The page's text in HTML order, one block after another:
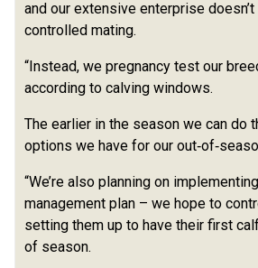
and our extensive enterprise
controlled mating.
“Instead, we pregnancy test our
according to calving windows.
The earlier in the season we can do
options we have for our
“We’re also planning on
management plan – we hope to
setting them up to have their first
of season.